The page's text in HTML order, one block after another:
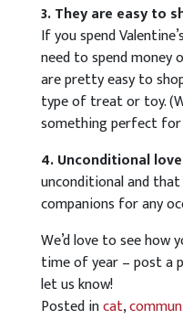
3. They are easy to
If you spend
need to spend money
are pretty easy to
type of treat or toy.
something perfect
4. Unconditional love
unconditional and
companions for any
We’d love to see how
time of year – post a
let us know!
Posted incat,